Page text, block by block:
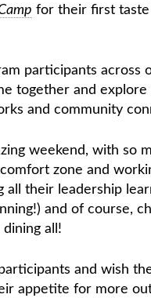
for their first taste
participants across
together and explore
and community
weekend, with so
zone and
all their leadership
and of course,
all!
and wish
appetite for more